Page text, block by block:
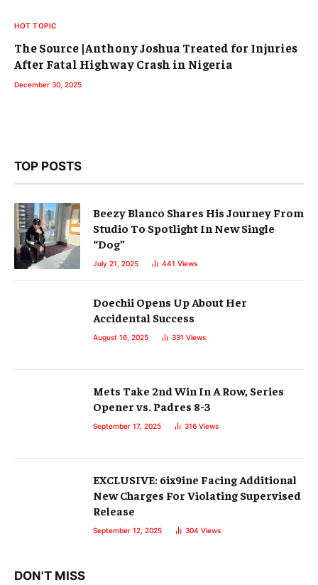
HOT TOPIC
The Source |Anthony Joshua Treated for Injuries
After Fatal Highway Crash in Nigeria
December 30, 2025
TOP POSTS
Beezy Blanco Shares His Journey From
Studio To Spotlight In New Single
“Dog”
July 21, 2025 441 Views
Doechii Opens Up About Her
Accidental Success
August 16, 2025 331 Views
Mets Take 2nd Win In A Row, Series
Opener vs. Padres 8-3
September 17, 2025 316 Views
EXCLUSIVE: 6ix9ine Facing Additional
New Charges For Violating Supervised
Release
September 12, 2025 304 Views
DON'T MISS